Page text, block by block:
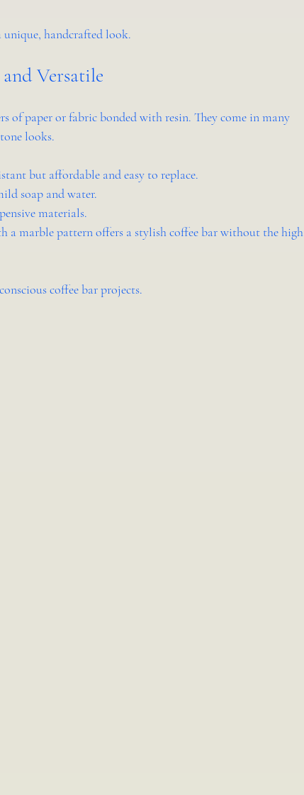
handcrafted look.
Versatile
of paper or fabric bonded with resin. They come in many
looks.
but affordable and easy to replace.
soap and water.
materials.
a marble pattern offers a stylish coffee bar without the high
coffee bar projects.